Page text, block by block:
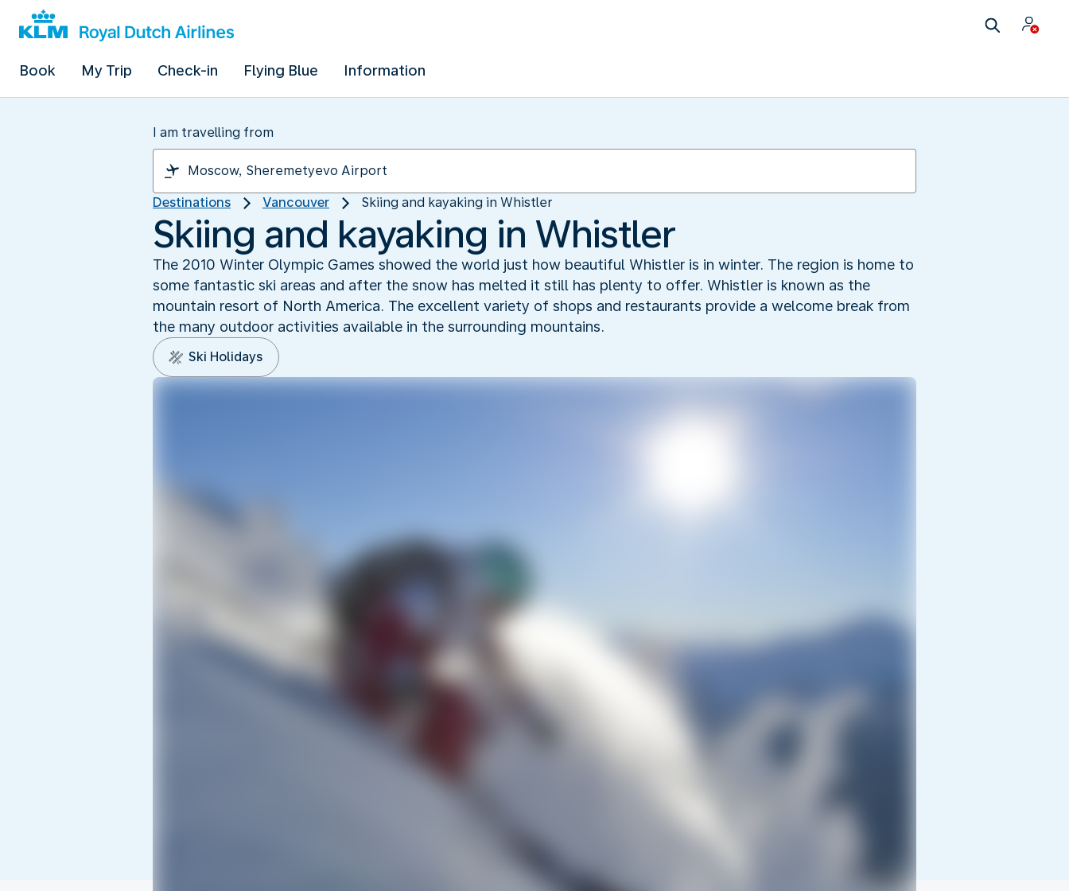
Book My Trip Check-in Flying Blue Information
I am travelling from
Destinations Vancouver Skiing and kayaking in Whistler
Skiing and kayaking in Whistler
The 2010 Winter Olympic Games showed the world just how beautiful Whistler is in winter. The region is home to
some fantastic ski areas and after the snow has melted it still has plenty to offer. Whistler is known as the
mountain resort of North America. The excellent variety of shops and restaurants provide a welcome break from
the many outdoor activities available in the surrounding mountains.
Ski Holidays